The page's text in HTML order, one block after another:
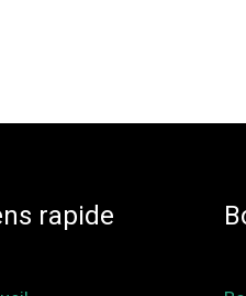
rapide